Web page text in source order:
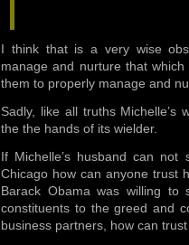
I think that is a very wise
manage and nurture that
them to properly manage and
Sadly, like all truths
the the hands of its wielder.
If Michelle’s husband can not
Chicago how can anyone trust
Barack Obama was willing to
constituents to the greed and
business partners, how can